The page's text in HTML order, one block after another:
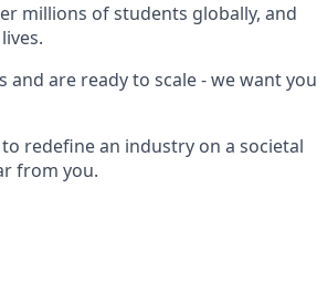
millions of students globally, and
are ready to scale - we want you
redefine an industry on a societal
from you.